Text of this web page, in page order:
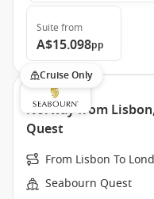
Suite from
A$15.098pp
Cruise Only
Norway from
Quest
From Lisbon To
Seabourn Quest